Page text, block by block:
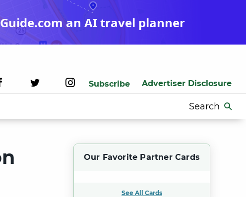
an AI travel planner
Subscribe Advertiser Disclosure
Search
for:
Our Favorite Partner Cards
See All Cards